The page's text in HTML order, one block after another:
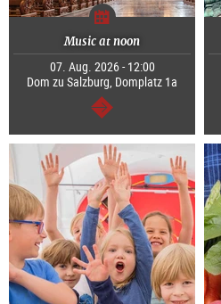
Music at noon
07. Aug. 2026 - 12:00
Dom zu Salzburg, Domplatz 1a
continue